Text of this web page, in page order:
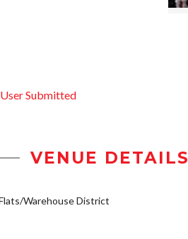
User Submitted
VENUE DETAILS
Warehouse District